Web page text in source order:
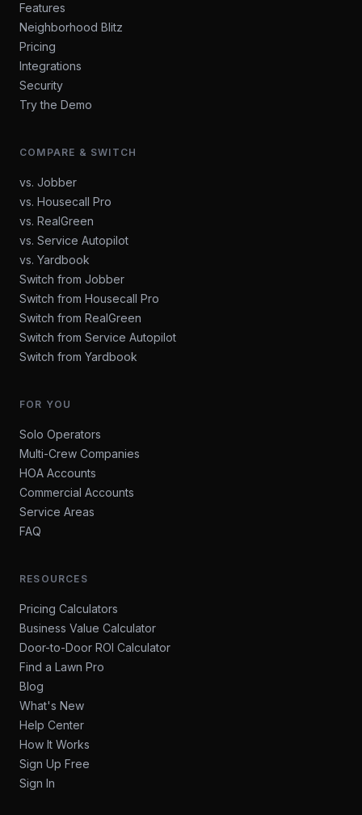
Features
Neighborhood Blitz
Pricing
Integrations
Security
Try the Demo
COMPARE & SWITCH
vs. Jobber
vs. Housecall Pro
vs. RealGreen
vs. Service Autopilot
vs. Yardbook
Switch from Jobber
Switch from Housecall Pro
Switch from RealGreen
Switch from Service Autopilot
Switch from Yardbook
FOR YOU
Solo Operators
Multi-Crew Companies
HOA Accounts
Commercial Accounts
Service Areas
FAQ
RESOURCES
Pricing Calculators
Business Value Calculator
Door-to-Door ROI Calculator
Find a Lawn Pro
Blog
What's New
Help Center
How It Works
Sign Up Free
Sign In